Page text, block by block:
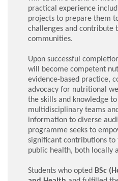
practical experience
projects to prepare them
challenges and contribute
communities.
Upon successful
will become competent
evidence-based practice,
advocacy for nutritional
the skills and knowledge
multidisciplinary teams
information to diverse
programme seeks to
significant contributions
public health, both locally
Students who opted BSc